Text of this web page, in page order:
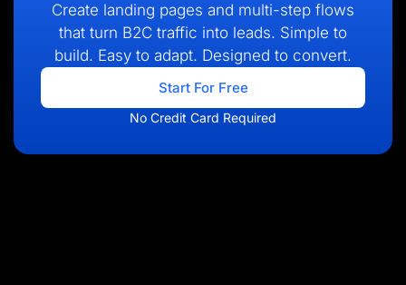
Create landing pages and multi-step flows
that turn B2C traffic into leads. Simple to
build. Easy to adapt. Designed to convert.
Start For Free
No Credit Card Required